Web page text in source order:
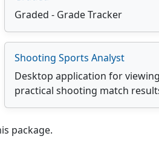
Graded - Grade Tracker
Shooting Sports Analyst
Desktop application for
practical shooting match
package.